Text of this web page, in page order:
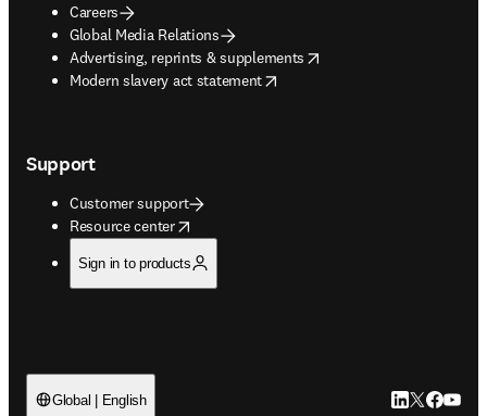
Careers
Global Media Relations
Advertising, reprints & supplements
opens in new tab/window
Modern slavery act statement
opens in new tab/window
Support
Customer support
Resource center
opens in new tab/window
Sign in to products
Global | English LinkedIn
Twitter